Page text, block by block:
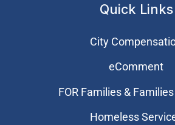
Quick Links
City
eComment
FOR Families &
Homeless